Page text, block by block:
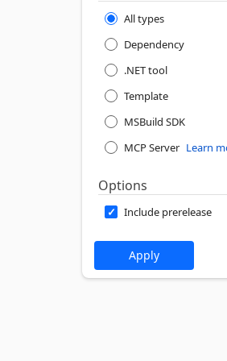
All types
Dependency
.NET tool
Template
MSBuild SDK
MCP Server Learn
Options
Include prerelease